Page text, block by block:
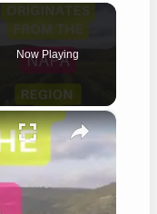
Now Playing
×